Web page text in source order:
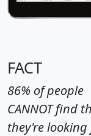
FACT
86% of people
CANNOT find
they're looking